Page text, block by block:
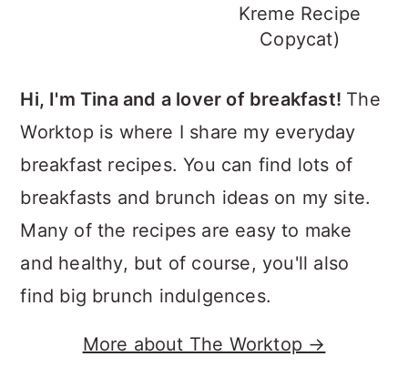
Kreme Recipe
Copycat)
Hi, I'm Tina and a lover of breakfast! The
Worktop is where I share my everyday
breakfast recipes. You can find lots of
breakfasts and brunch ideas on my site.
Many of the recipes are easy to make
and healthy, but of course, you'll also
find big brunch indulgences.
More about The Worktop →